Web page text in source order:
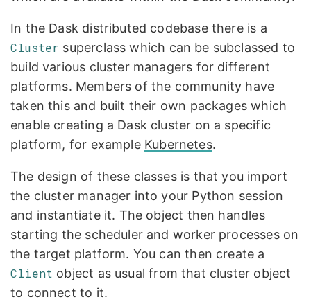
In the Dask distributed codebase there is a
Cluster superclass which can be subclassed to
build various cluster managers for different
platforms. Members of the community have
taken this and built their own packages which
enable creating a Dask cluster on a specific
platform, for example Kubernetes.
The design of these classes is that you import
the cluster manager into your Python session
and instantiate it. The object then handles
starting the scheduler and worker processes on
the target platform. You can then create a
Client object as usual from that cluster object
to connect to it.